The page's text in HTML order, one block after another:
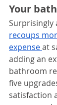
Your
Surprisingly
recoups
expense at
adding an
bathroom
five
satisfaction